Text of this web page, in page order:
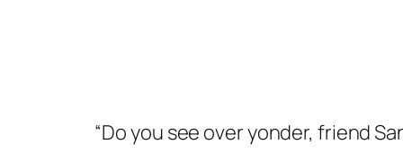
“Do you see over yonder, friend